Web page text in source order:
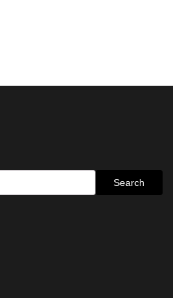
Search